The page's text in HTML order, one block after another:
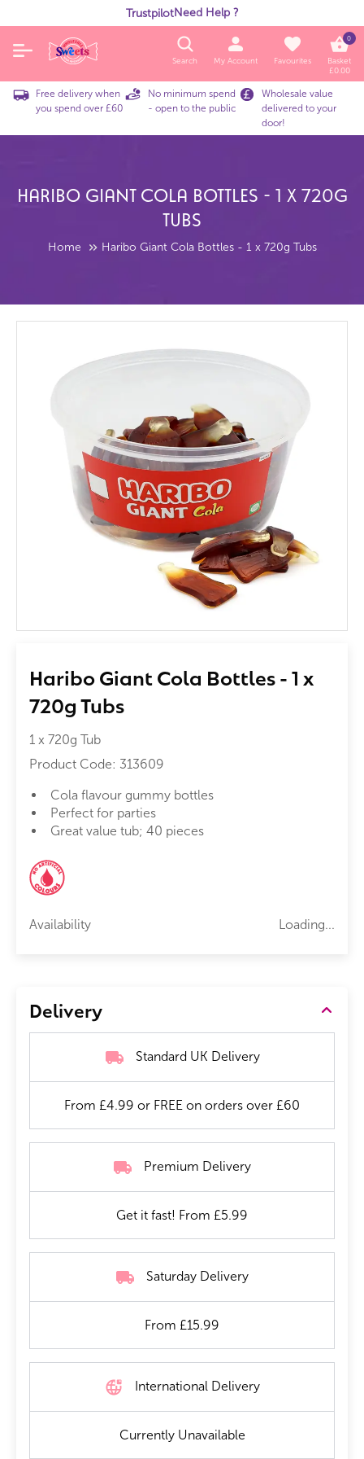
TrustpilotNeed Help ?
Search My Account Favourites
0
Basket
£0.00
Free delivery when
you spend over £60
No minimum spend
- open to the public
Wholesale value
delivered to your
door!
Haribo Giant Cola Bottles - 1 X 720g
Tubs
Home Haribo Giant Cola Bottles - 1 x 720g Tubs
Haribo Giant Cola Bottles - 1 x
720g Tubs
1 x 720g Tub
Product Code: 313609
Cola flavour gummy bottles
Perfect for parties
Great value tub; 40 pieces
Availability Loading...
Delivery
Standard UK Delivery
From £4.99 or FREE on orders over £60
Premium Delivery
Get it fast! From £5.99
Saturday Delivery
From £15.99
International Delivery
Currently Unavailable